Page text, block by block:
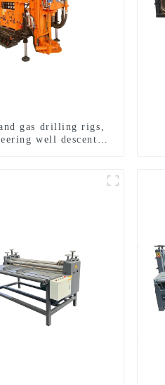
gas drilling rigs,
well descent